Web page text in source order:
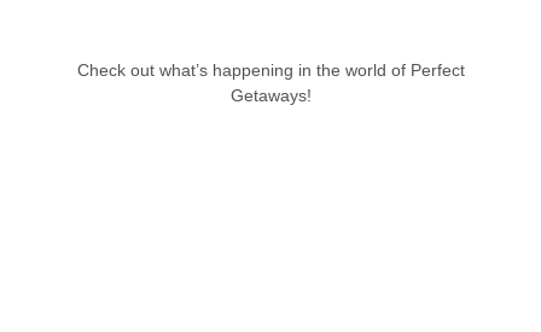
Check out what’s happening in the world of Perfect
Getaways!